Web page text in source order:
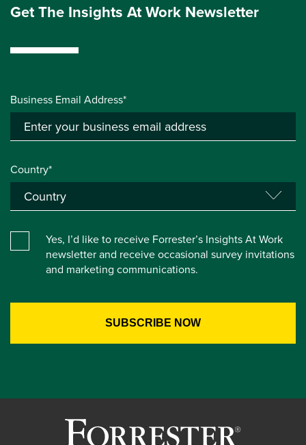
Get The Insights At Work Newsletter
Business Email Address*
Country*
Yes, I’d like to receive Forrester’s Insights At Work
newsletter and receive occasional survey invitations
and marketing communications.